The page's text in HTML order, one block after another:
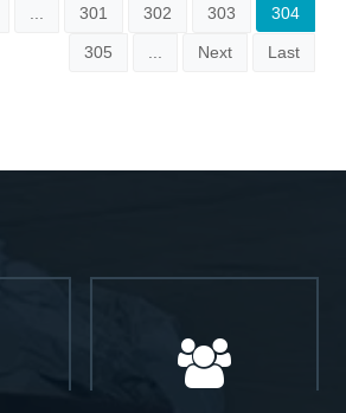
301 302 303 304
305 Next Last